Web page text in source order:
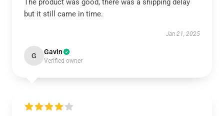
The product was good, there was a shipping delay
but it still came in time.
Jan 21, 2025
G Gavin
Verified owner